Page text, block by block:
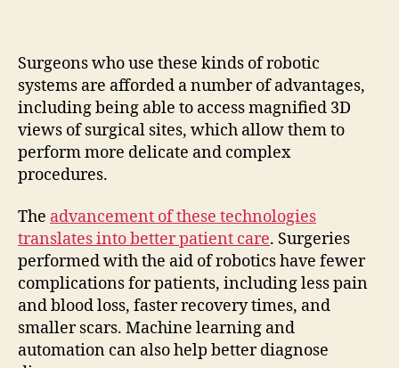
Surgeons who use these kinds of robotic
systems are afforded a number of advantages,
including being able to access magnified 3D
views of surgical sites, which allow them to
perform more delicate and complex
procedures.
The advancement of these technologies
translates into better patient care. Surgeries
performed with the aid of robotics have fewer
complications for patients, including less pain
and blood loss, faster recovery times, and
smaller scars. Machine learning and
automation can also help better diagnose